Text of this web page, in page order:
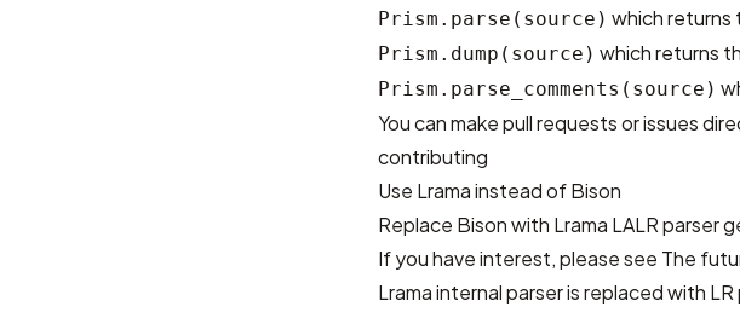
Prism.parse(source) which returns
Prism.dump(source) which returns
Prism.parse_comments(source)
You can make pull requests or issues
contributing
Use Lrama instead of Bison
Replace Bison with Lrama LALR parser
If you have interest, please see The
Lrama internal parser is replaced with